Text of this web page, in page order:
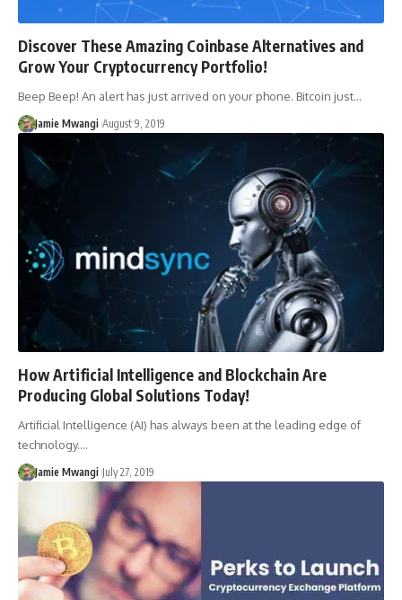
Discover These Amazing Coinbase Alternatives and
Grow Your Cryptocurrency Portfolio!
Beep Beep! An alert has just arrived on your phone. Bitcoin just…
Jamie Mwangi August 9, 2019
How Artificial Intelligence and Blockchain Are
Producing Global Solutions Today!
Artificial Intelligence (AI) has always been at the leading edge of
technology.…
Jamie Mwangi July 27, 2019